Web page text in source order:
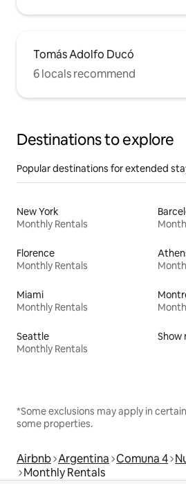
Tomás Adolfo Ducó
6 locals recommend
Destinations to explore
Popular destinations for extended
New York
Monthly Rentals
Florence
Monthly Rentals
Miami
Monthly Rentals
Seattle
Monthly Rentals
Show
*Some exclusions may apply in
some properties.
Airbnb Argentina Comuna 4
Monthly Rentals